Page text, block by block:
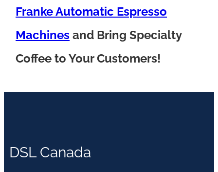
Franke Automatic Espresso
Machines and Bring Specialty
Coffee to Your Customers!
DSL Canada